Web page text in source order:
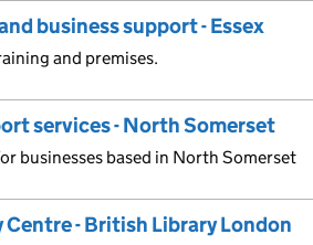
business support - Essex
and premises.
services - North Somerset
businesses based in North Somerset
- British Library London